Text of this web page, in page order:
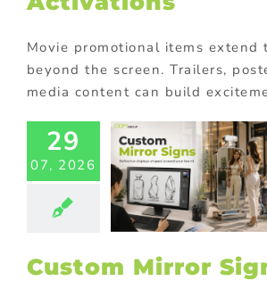
Movie promotional items extend
beyond the screen. Trailers,
media content can build
29
07, 2026
Mirror
for Eye-
Custom Mirror